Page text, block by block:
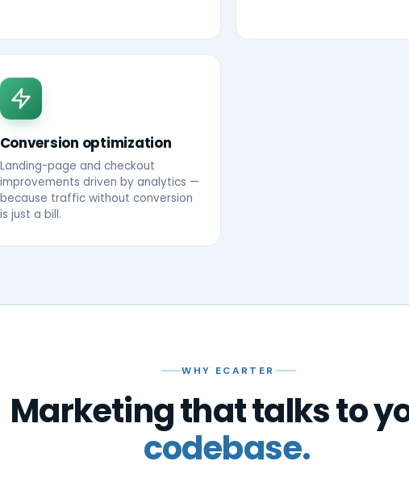
Conversion optimization
Landing-page and checkout
improvements driven by analytics —
because traffic without conversion
is just a bill.
WHY ECARTER
Marketing that talks to
codebase.